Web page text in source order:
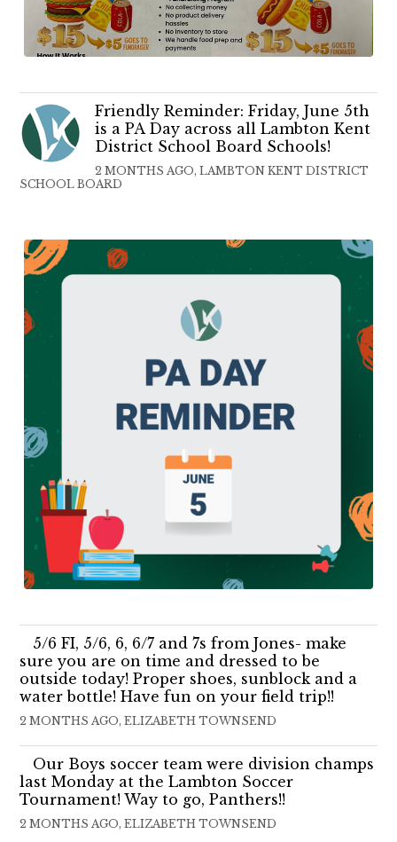
Friendly Reminder: Friday, June 5th
is a PA Day across all Lambton Kent
District School Board Schools!
2 MONTHS AGO, LAMBTON KENT DISTRICT
SCHOOL BOARD
5/6 FI, 5/6, 6, 6/7 and 7s from Jones- make
sure you are on time and dressed to be
outside today! Proper shoes, sunblock and a
water bottle! Have fun on your field trip!!
2 MONTHS AGO, ELIZABETH TOWNSEND
Our Boys soccer team were division champs
last Monday at the Lambton Soccer
Tournament! Way to go, Panthers!!
2 MONTHS AGO, ELIZABETH TOWNSEND